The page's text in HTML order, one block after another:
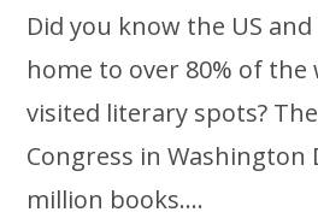
Did you know the US
home to over 80% of the
visited literary spots?
Congress in Washington
million books.…